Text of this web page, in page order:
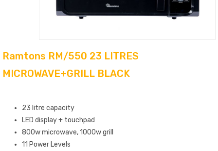
Ramtons RM/550 23 LITRES
MICROWAVE+GRILL BLACK
23 litre capacity
LED display + touchpad
800w microwave, 1000w grill
11 Power Levels